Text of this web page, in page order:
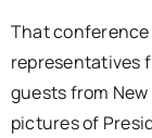
That
representatives
guests from
pictures of